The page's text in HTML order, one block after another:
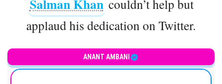
Salman Khan couldn’t help but
applaud his dedication on Twitter.
ANANT AMBANI